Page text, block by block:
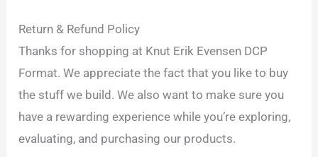
Return & Refund Policy
Thanks for shopping at Knut Erik Evensen DCP
Format. We appreciate the fact that you like to buy
the stuff we build. We also want to make sure you
have a rewarding experience while you’re exploring,
evaluating, and purchasing our products.